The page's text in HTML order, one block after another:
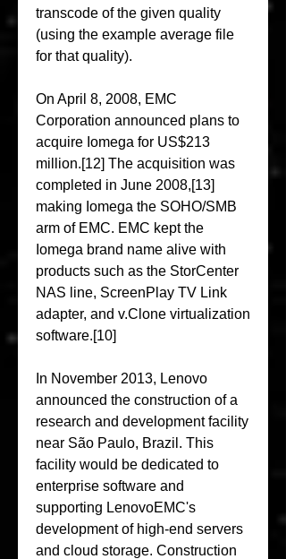
transcode of the given quality
(using the example average file
for that quality).
On April 8, 2008, EMC
Corporation announced plans to
acquire Iomega for US$213
million.[12] The acquisition was
completed in June 2008,[13]
making Iomega the SOHO/SMB
arm of EMC. EMC kept the
Iomega brand name alive with
products such as the StorCenter
NAS line, ScreenPlay TV Link
adapter, and v.Clone virtualization
software.[10]
In November 2013, Lenovo
announced the construction of a
research and development facility
near São Paulo, Brazil. This
facility would be dedicated to
enterprise software and
supporting LenovoEMC's
development of high-end servers
and cloud storage. Construction